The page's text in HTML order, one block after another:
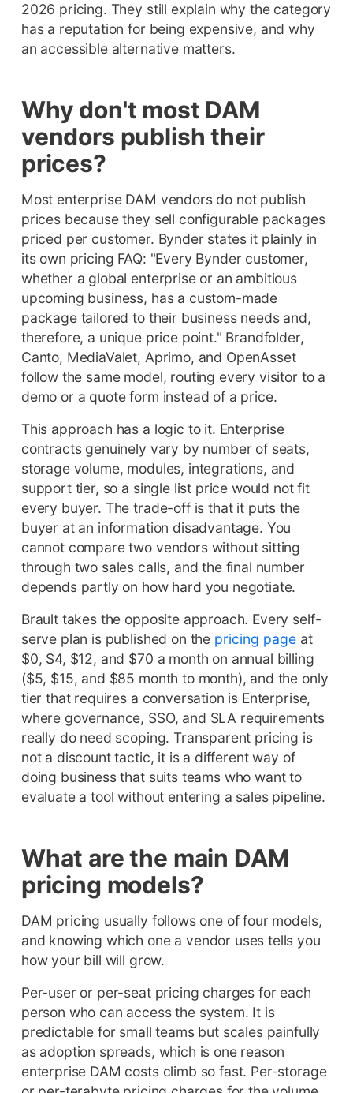
2026 pricing. They still explain why the category
has a reputation for being expensive, and why
an accessible alternative matters.
Why don't most DAM
vendors publish their
prices?
Most enterprise DAM vendors do not publish
prices because they sell configurable packages
priced per customer. Bynder states it plainly in
its own pricing FAQ: "Every Bynder customer,
whether a global enterprise or an ambitious
upcoming business, has a custom-made
package tailored to their business needs and,
therefore, a unique price point." Brandfolder,
Canto, MediaValet, Aprimo, and OpenAsset
follow the same model, routing every visitor to a
demo or a quote form instead of a price.
This approach has a logic to it. Enterprise
contracts genuinely vary by number of seats,
storage volume, modules, integrations, and
support tier, so a single list price would not fit
every buyer. The trade-off is that it puts the
buyer at an information disadvantage. You
cannot compare two vendors without sitting
through two sales calls, and the final number
depends partly on how hard you negotiate.
Brault takes the opposite approach. Every self-
serve plan is published on the pricing pageat
$0, $4, $12, and $70 a month on annual billing
($5, $15, and $85 month to month), and the only
tier that requires a conversation is Enterprise,
where governance, SSO, and SLA requirements
really do need scoping. Transparent pricing is
not a discount tactic, it is a different way of
doing business that suits teams who want to
evaluate a tool without entering a sales pipeline.
What are the main DAM
pricing models?
DAM pricing usually follows one of four models,
and knowing which one a vendor uses tells you
how your bill will grow.
Per-user or per-seat pricing charges for each
person who can access the system. It is
predictable for small teams but scales painfully
as adoption spreads, which is one reason
enterprise DAM costs climb so fast. Per-storage